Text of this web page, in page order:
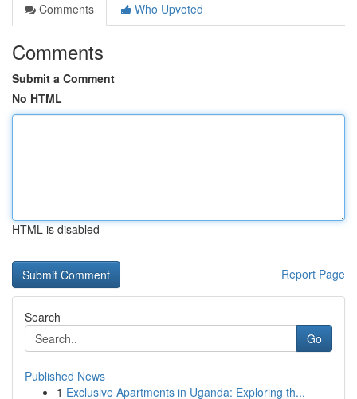
Comments
Who Upvoted
Comments
Submit a Comment
No HTML
HTML is disabled
Report Page
Search
Go
Published News
1 Exclusive Apartments in Uganda: Exploring th...